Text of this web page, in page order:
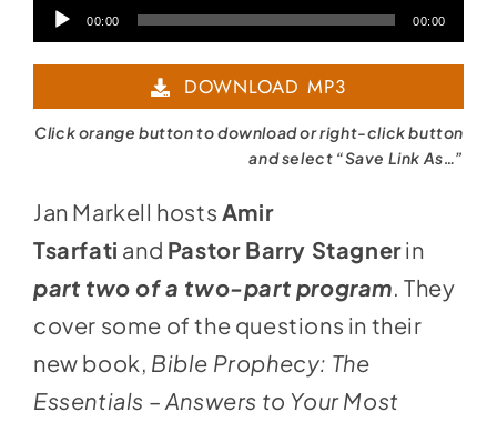
Audio00:00 00:00
DOWNLOAD MP3
Click orange button to download or right-click button
and select “Save Link As…”
Jan Markell hosts Amir
Tsarfati and Pastor Barry Stagnerin
part two of a two-part program. They
cover some of the questions in their
new book, Bible Prophecy: The
Essentials – Answers to Your Most